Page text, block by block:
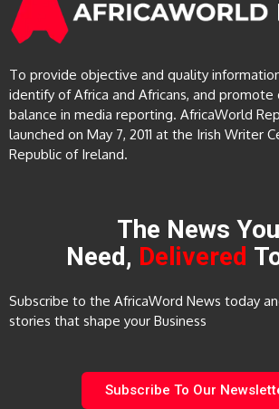
To provide objective and quality
identify of Africa and Africans, and promote
balance in media reporting. AfricaWorld
launched on May 7, 2011 at the Irish Writer
Republic of Ireland.
The News
Need, Delivered
Subscribe to the AfricaWord News today
stories that shape your Business
Subscribe To Our